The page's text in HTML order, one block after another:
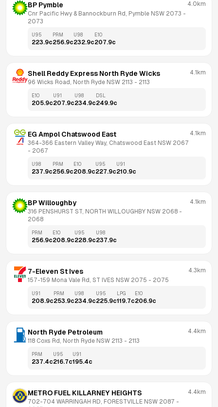
BP Pymble
Cnr Pacific Hwy & Bannockburn Rd, Pymble NSW 2073
2073
4.0km
U95
223.9c
PRM
256.9c
U98
232.9c
E10
207.9c
Shell Reddy Express North Ryde Wicks
96 Wicks Road, North Ryde NSW 2113 - 2113
4.1km
E10
205.9c
U91
207.9c
U98
234.9c
DSL
249.9c
EG Ampol Chatswood East
364-366 Eastern Valley Way, Chatswood East NSW 2067
- 2067
4.1km
U98
237.9c
PRM
256.9c
E10
208.9c
U95
227.9c
U91
210.9c
BP Willoughby
316 PENSHURST ST, NORTH WILLOUGHBY NSW 2068
2068
4.1km
PRM
256.9c
E10
208.9c
U95
228.9c
U98
237.9c
7-Eleven St Ives
157-159 Mona Vale Rd, ST IVES NSW 2075 - 2075
4.3km
U91
208.9c
PRM
253.9c
U98
234.9c
U95
225.9c
LPG
119.7c
E10
206.9c
North Ryde Petroleum
118 Coxs Rd, North Ryde NSW 2113 - 2113
4.4km
PRM
237.4c
U95
216.7c
U91
195.4c
METRO FUEL KILLARNEY HEIGHTS
702-704 WARRINGAH RD, FORESTVILLE NSW 2087
4.4km